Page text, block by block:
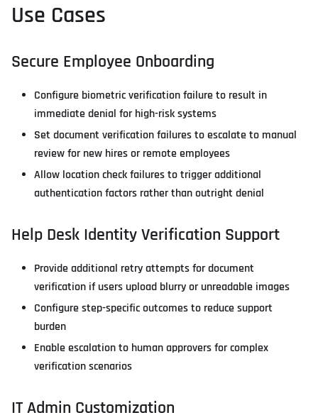
Use Cases
Secure Employee Onboarding
Configure biometric verification failure to result in
immediate denial for high-risk systems
Set document verification failures to escalate to manual
review for new hires or remote employees
Allow location check failures to trigger additional
authentication factors rather than outright denial
Help Desk Identity Verification Support
Provide additional retry attempts for document
verification if users upload blurry or unreadable images
Configure step-specific outcomes to reduce support
burden
Enable escalation to human approvers for complex
verification scenarios
IT Admin Customization